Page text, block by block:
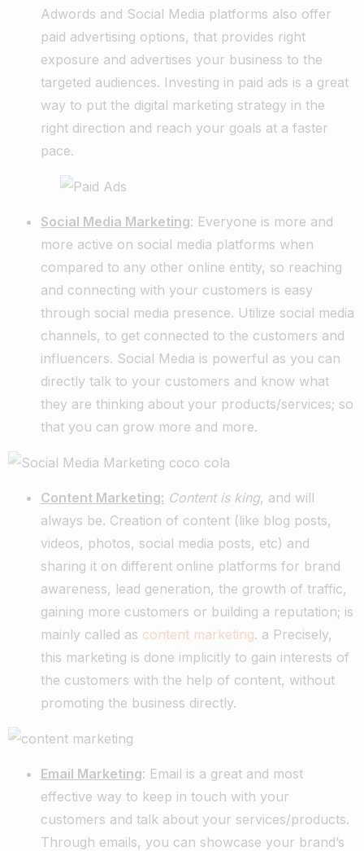
Adwords and Social Media platforms also offer
paid advertising options, that provides right
exposure and advertises your business to the
targeted audiences. Investing in paid ads is a great
way to put the digital marketing strategy in the
right direction and reach your goals at a faster
pace.
Social Media Marketing: Everyone is more and
more active on social media platforms when
compared to any other online entity, so reaching
and connecting with your customers is easy
through social media presence. Utilize social media
channels, to get connected to the customers and
influencers. Social Media is powerful as you can
directly talk to your customers and know what
they are thinking about your products/services; so
that you can grow more and more.
Content Marketing: Content is king, and will
always be. Creation of content (like blog posts,
videos, photos, social media posts, etc) and
sharing it on different online platforms for brand
awareness, lead generation, the growth of traffic,
gaining more customers or building a reputation; is
mainly called as content marketing. a Precisely,
this marketing is done implicitly to gain interests of
the customers with the help of content, without
promoting the business directly.
Email Marketing: Email is a great and most
effective way to keep in touch with your
customers and talk about your services/products.
Through emails, you can showcase your brand’s